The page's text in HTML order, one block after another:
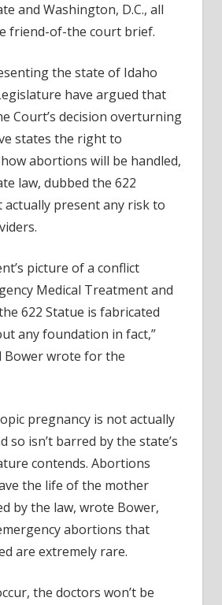
and Washington, D.C., all
friend-of-the court brief.
the state of Idaho
have argued that
Court’s decision overturning
states the right to
abortions will be handled,
law, dubbed the 622
actually present any risk to
picture of a conflict
Medical Treatment and
622 Statue is fabricated
any foundation in fact,”
Bower wrote for the
pregnancy is not actually
so isn’t barred by the state’s
contends. Abortions
the life of the mother
by the law, wrote Bower,
abortions that
are extremely rare.
the doctors won’t be